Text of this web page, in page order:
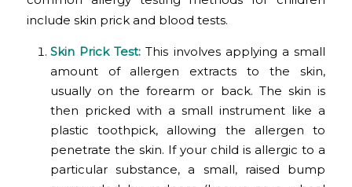
include skin prick and blood tests.
Skin Prick Test:This involves applying a small
amount of allergen extracts to the skin,
usually on the forearm or back. The skin is
then pricked with a small instrument like a
plastic toothpick, allowing the allergen to
penetrate the skin. If your child is allergic to a
particular substance, a small, raised bump